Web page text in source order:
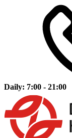
Daily: 7:00 - 21:00